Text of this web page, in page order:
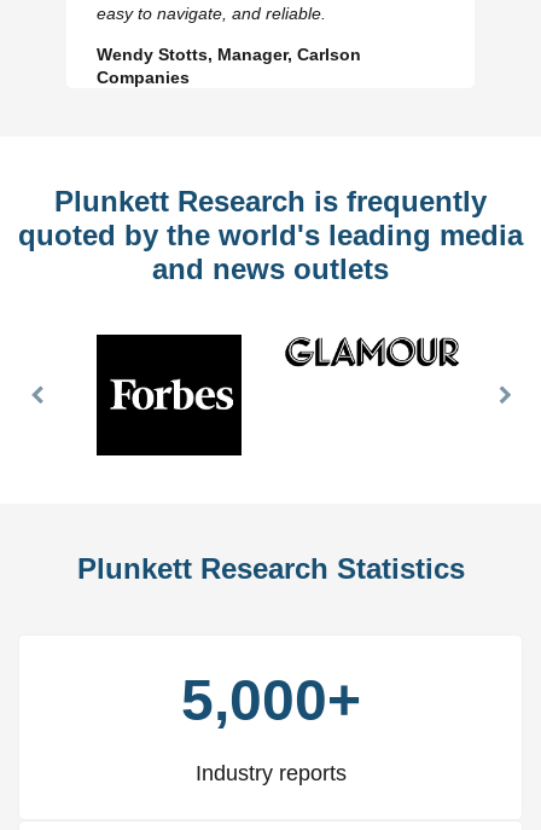
easy to navigate, and reliable.
Wendy Stotts, Manager, Carlson
Companies
Plunkett Research is frequently
quoted by the world's leading media
and news outlets
Previous
Plunkett Research Statistics
5,000+
Industry reports